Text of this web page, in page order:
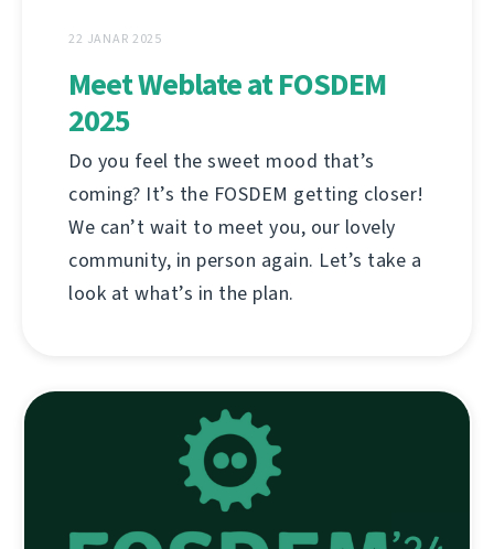
22 JANAR 2025
Meet Weblate at FOSDEM
2025
Do you feel the sweet mood that’s
coming? It’s the FOSDEM getting closer!
We can’t wait to meet you, our lovely
community, in person again. Let’s take a
look at what’s in the plan.